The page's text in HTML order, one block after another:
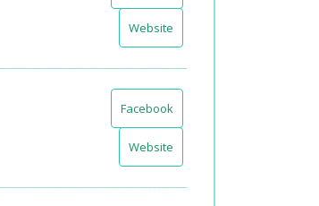
Website
Facebook
Website